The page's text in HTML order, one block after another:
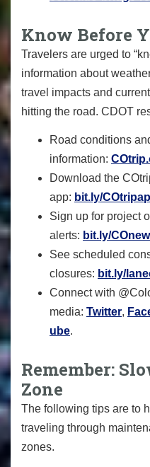
Know Before
Travelers are urged to
information about
travel impacts and
hitting the road. CDOT
Road conditions
information:
Download the
app: bit.ly/
Sign up for project
alerts: bit.ly/
See scheduled
closures: bit.ly/
Connect with
media: Twitter,
ube.
Remember:
Zone
The following tips are to
traveling through
zones.